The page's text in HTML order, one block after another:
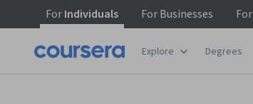
ForIndividuals ForBusinesses For
Explore Degrees